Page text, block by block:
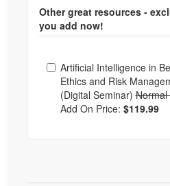
Other great resources -
you add now!
Choose from
Artificial Intelligence in
Ethics and Risk
(Digital Seminar)
Add On Price: $119.99